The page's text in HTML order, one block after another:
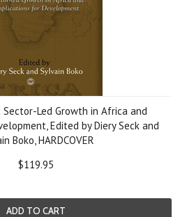
Sector-Led Growth in Africa and
Edited by Diery Seck and
Boko, HARDCOVER
$119.95
ADD TO CART